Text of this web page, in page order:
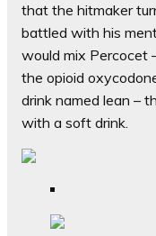
that the hitmaker
battled with his
would mix Percocet
the opioid
drink named lean –
with a soft drink.